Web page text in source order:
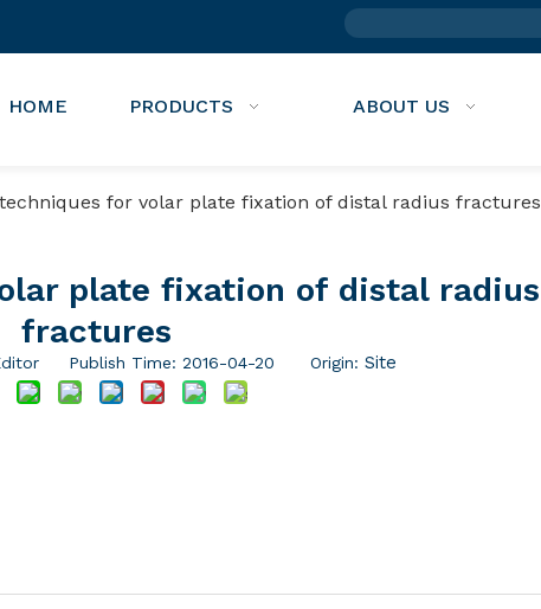
HOME PRODUCTS ABOUT US
for volar plate fixation of distal radius fractures​​
plate fixation of distal radius
fractures​​
Publish Time: 2016-04-20 Origin: Site